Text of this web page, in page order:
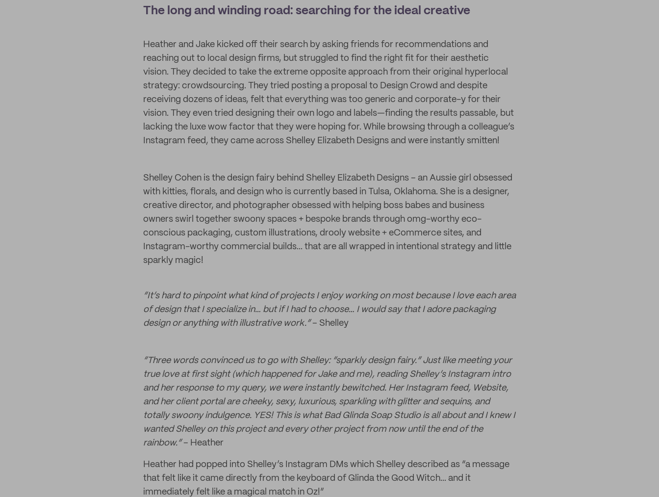
The long and winding road: searching for the ideal creative
Heather and Jake kicked off their search by asking friends for recommendations and
reaching out to local design firms, but struggled to find the right fit for their aesthetic
vision. They decided to take the extreme opposite approach from their original hyperlocal
strategy: crowdsourcing. They tried posting a proposal to Design Crowd and despite
receiving dozens of ideas, felt that everything was too generic and corporate-y for their
vision. They even tried designing their own logo and labels—finding the results passable, but
lacking the luxe wow factor that they were hoping for. While browsing through a colleague’s
Instagram feed, they came across Shelley Elizabeth Designs and were instantly smitten!
Shelley Cohen is the design fairy behind Shelley Elizabeth Designs – an Aussie girl obsessed
with kitties, florals, and design who is currently based in Tulsa, Oklahoma. She is a designer,
creative director, and photographer obsessed with helping boss babes and business
owners swirl together swoony spaces + bespoke brands through omg-worthy eco-
conscious packaging, custom illustrations, drooly website + eCommerce sites, and
Instagram-worthy commercial builds... that are all wrapped in intentional strategy and little
sparkly magic!
“It’s hard to pinpoint what kind of projects I enjoy working on most because I love each area
of design that I specialize in… but if I had to choose… I would say that I adore packaging
design or anything with illustrative work.”– Shelley
“Three words convinced us to go with Shelley: “sparkly design fairy.” Just like meeting your
true love at first sight (which happened for Jake and me), reading Shelley’s Instagram intro
and her response to my query, we were instantly bewitched. Her Instagram feed, Website,
and her client portal are cheeky, sexy, luxurious, sparkling with glitter and sequins, and
totally swoony indulgence. YES! This is what Bad Glinda Soap Studio is all about and I knew I
wanted Shelley on this project and every other project from now until the end of the
rainbow.”– Heather
Heather had popped into Shelley’s Instagram DMs which Shelley described as “a message
that felt like it came directly from the keyboard of Glinda the Good Witch... and it
immediately felt like a magical match in Oz!”